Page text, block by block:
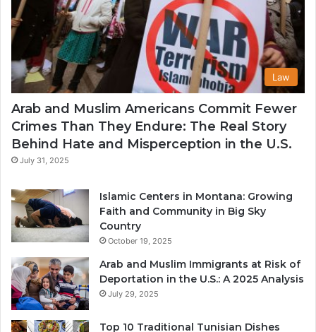
Law
Arab and Muslim Americans Commit Fewer
Crimes Than They Endure: The Real Story
Behind Hate and Misperception in the U.S.
July 31, 2025
Islamic Centers in Montana: Growing
Faith and Community in Big Sky
Country
October 19, 2025
Arab and Muslim Immigrants at Risk of
Deportation in the U.S.: A 2025 Analysis
July 29, 2025
Top 10 Traditional Tunisian Dishes